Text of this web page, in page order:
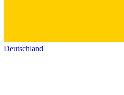
Deutschland